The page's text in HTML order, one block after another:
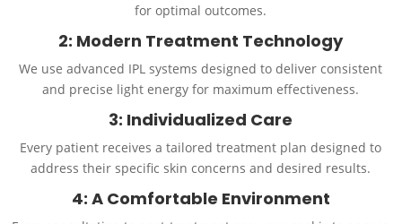
for optimal outcomes.
2: Modern Treatment Technology
We use advanced IPL systems designed to deliver consistent
and precise light energy for maximum effectiveness.
3: Individualized Care
Every patient receives a tailored treatment plan designed to
address their specific skin concerns and desired results.
4: A Comfortable Environment